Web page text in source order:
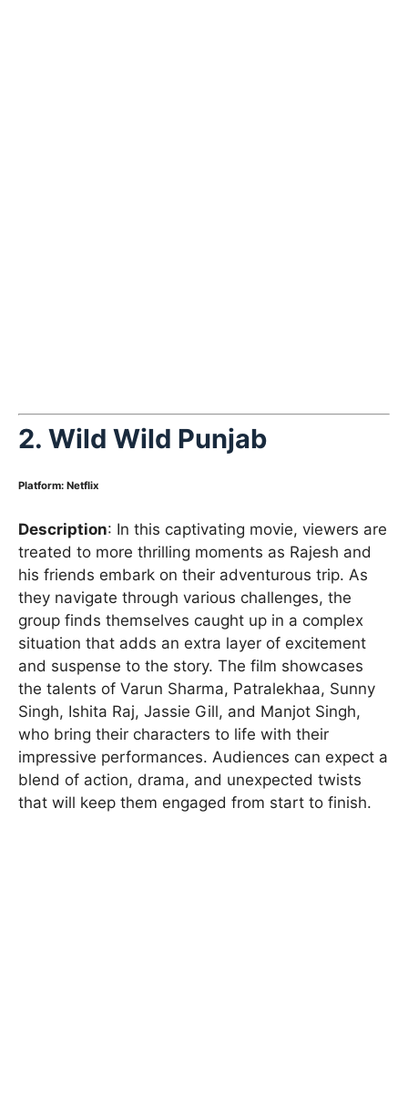
2. Wild Wild Punjab
Platform: Netflix
Description: In this captivating movie, viewers are
treated to more thrilling moments as Rajesh and
his friends embark on their adventurous trip. As
they navigate through various challenges, the
group finds themselves caught up in a complex
situation that adds an extra layer of excitement
and suspense to the story. The film showcases
the talents of Varun Sharma, Patralekhaa, Sunny
Singh, Ishita Raj, Jassie Gill, and Manjot Singh,
who bring their characters to life with their
impressive performances. Audiences can expect a
blend of action, drama, and unexpected twists
that will keep them engaged from start to finish.